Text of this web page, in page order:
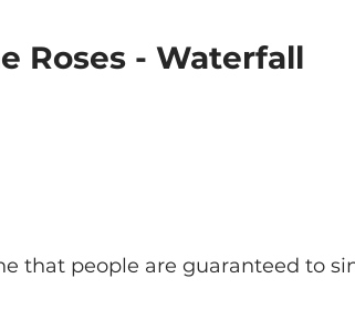
Roses - Waterfall
that people are guaranteed to